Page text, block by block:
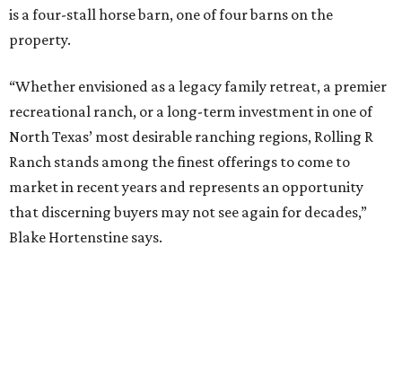
is a four-stall horse barn, one of four barns on the
property.
“Whether envisioned as a legacy family retreat, a premier
recreational ranch, or a long-term investment in one of
North Texas’ most desirable ranching regions, Rolling R
Ranch stands among the finest offerings to come to
market in recent years and represents an opportunity
that discerning buyers may not see again for decades,”
Blake Hortenstine says.